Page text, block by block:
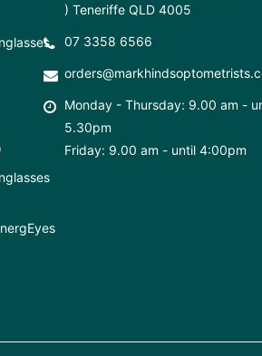
) Teneriffe QLD 4005
07 3358 6566
Monday - Thursday: 9.00 am -
5.30pm
Friday: 9.00 am - until 4:00pm